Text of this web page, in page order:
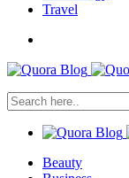
Travel
Beauty